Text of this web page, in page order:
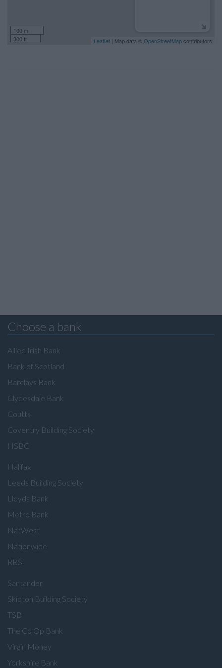
100 m
300 ft
Leaflet | Map data © OpenStreetMapcontributors
Choose a bank
Allied Irish Bank
Bank of Scotland
Barclays Bank
Clydesdale Bank
Coutts
Coventry Building Society
HSBC
Halifax
Leeds Building Society
Lloyds Bank
Metro Bank
NatWest
Nationwide
RBS
Santander
Skipton Building Society
TSB
The Co Op Bank
Virgin Money
Yorkshire Bank